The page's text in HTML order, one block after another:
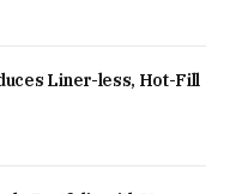
Liner-less, Hot-Fill